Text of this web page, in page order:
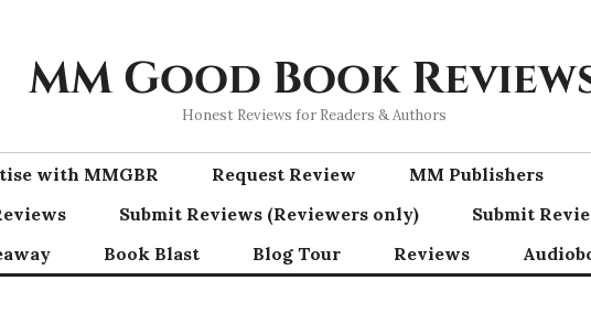
MM Good Book
Honest Reviews for Readers & Authors
with MMGBR Request Review
MM Publishers
Submit Reviews (Reviewers only) Submit
Book Blast Blog Tour Reviews